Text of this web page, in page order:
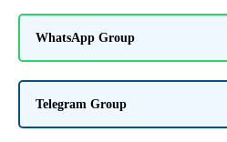
WhatsApp Group
Telegram Group